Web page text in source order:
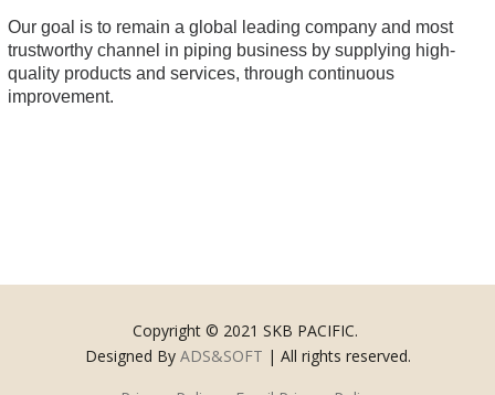
Our goal is to remain a global leading company and most
trustworthy channel in piping business by supplying high-
quality products and services, through continuous
improvement.
Copyright © 2021 SKB PACIFIC.
Designed By ADS&SOFT | All rights reserved.